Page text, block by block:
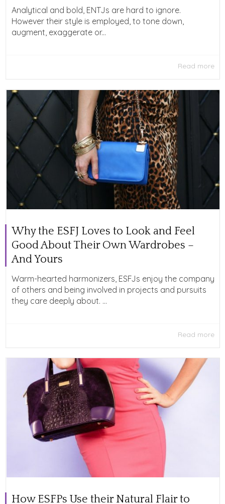
Analytical and bold, ENTJs are hard to ignore.
However their style is employed, to tone down,
augment, exaggerate or...
Read more
Why the ESFJ Loves to Look and Feel
Good About Their Own Wardrobes –
And Yours
Warm-hearted harmonizers, ESFJs enjoy the company
of others and being involved in projects and pursuits
they care deeply about. ...
Read more
How ESFPs Use their Natural Flair to